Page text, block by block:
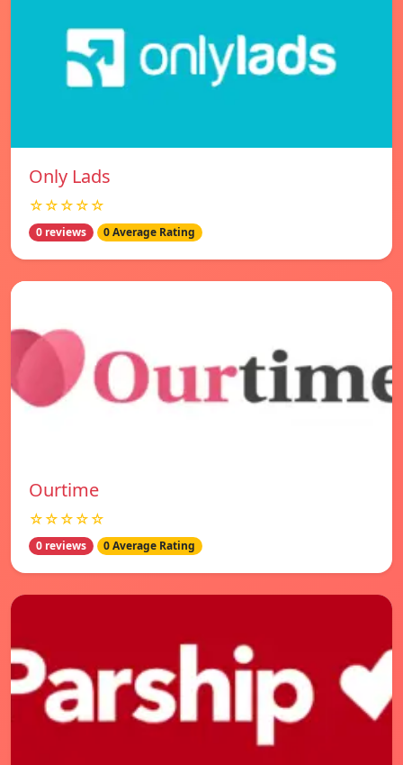
Only Lads
☆☆☆☆☆
0 reviews 0 Average Rating
Ourtime
☆☆☆☆☆
0 reviews 0 Average Rating